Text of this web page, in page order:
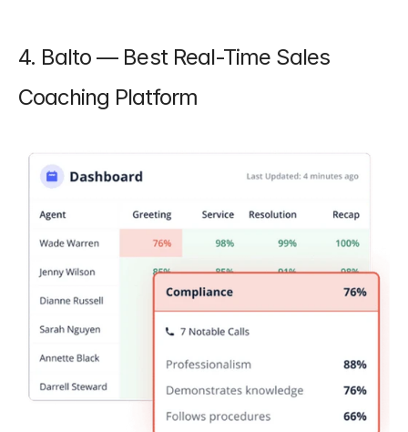
4. Balto — Best Real-Time Sales
Coaching Platform